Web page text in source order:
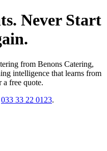
Never Start
from Benons Catering,
intelligence that learns from
free quote.
033 33 22 0123.